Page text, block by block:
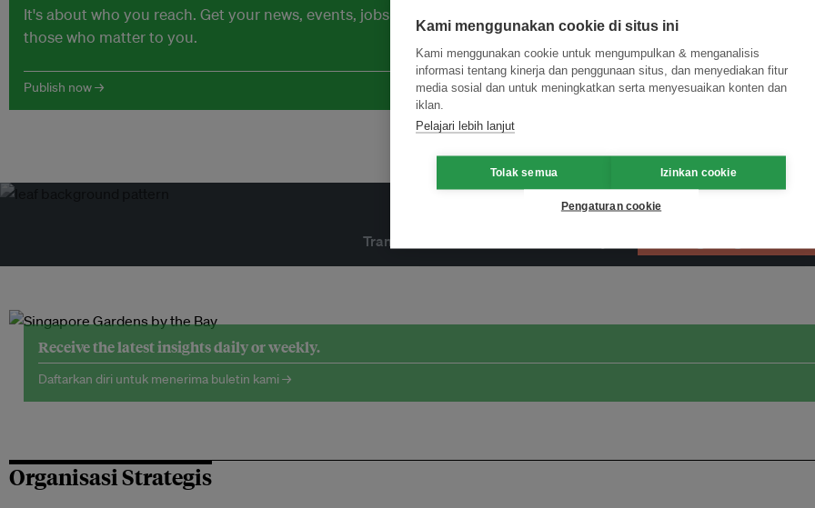
It's about who you reach. Get your news, events, jobs and thought leadership seen by
those who matter to you.
Publish now →
Transformasi Inovasi untuk Keberlanjutan
Receive the latest insights daily or weekly.
Daftarkan diri untuk menerima buletin kami →
Organisasi Strategis
Kami menggunakan cookie di situs ini
Kami menggunakan cookie untuk mengumpulkan & menganalisis
informasi tentang kinerja dan penggunaan situs, dan menyediakan fitur
media sosial dan untuk meningkatkan serta menyesuaikan konten dan
iklan.
Pelajari lebih lanjut
Tolak semua Izinkan cookie
Pengaturan cookie